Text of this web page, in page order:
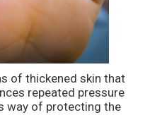
of thickened skin that
repeated pressure
way of protecting the